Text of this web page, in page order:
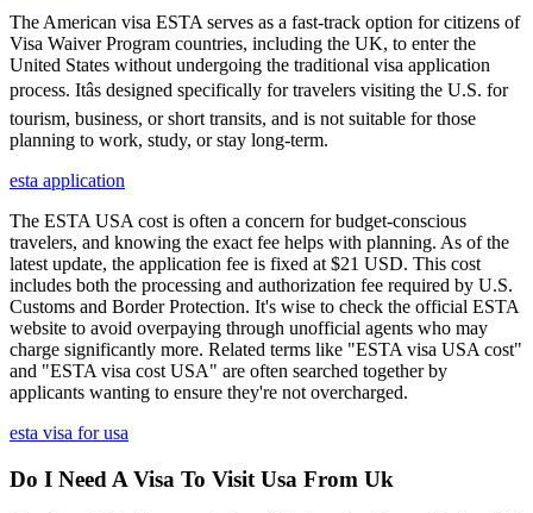
The American visa ESTA serves as a fast-track option for citizens of
Visa Waiver Program countries, including the UK, to enter the
United States without undergoing the traditional visa application
process. Itâs designed specifically for travelers visiting the U.S. for
tourism, business, or short transits, and is not suitable for those
planning to work, study, or stay long-term.
esta application
The ESTA USA cost is often a concern for budget-conscious
travelers, and knowing the exact fee helps with planning. As of the
latest update, the application fee is fixed at $21 USD. This cost
includes both the processing and authorization fee required by U.S.
Customs and Border Protection. It's wise to check the official ESTA
website to avoid overpaying through unofficial agents who may
charge significantly more. Related terms like "ESTA visa USA cost"
and "ESTA visa cost USA" are often searched together by
applicants wanting to ensure they're not overcharged.
esta visa for usa
Do I Need A Visa To Visit Usa From Uk